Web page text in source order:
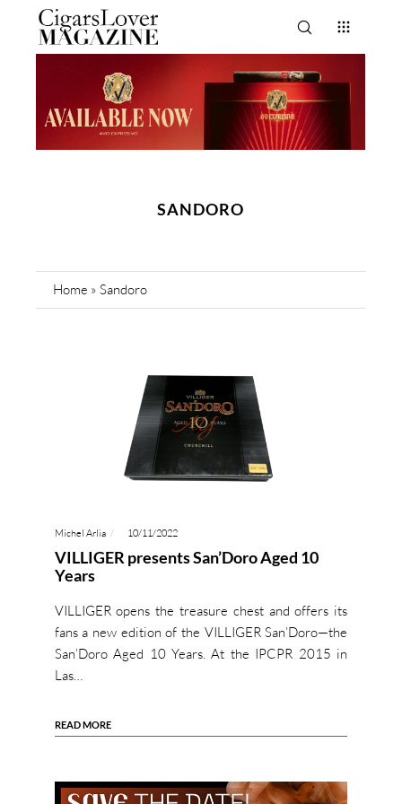
SANDORO
Home » Sandoro
Michel Arlia 10/11/2022
VILLIGER presents San’Doro Aged 10
Years
VILLIGER opens the treasure chest and offers its
fans a new edition of the VILLIGER San’Doro—the
San’Doro Aged 10 Years. At the IPCPR 2015 in
Las…
READ MORE